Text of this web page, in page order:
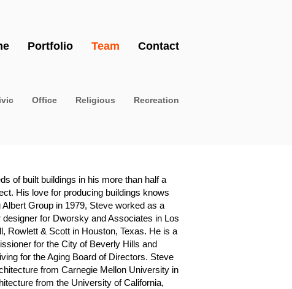
Portfolio Team Contact
Office Religious Recreation
of built buildings in his more than half a
His love for producing buildings knows
Group in 1979, Steve worked as a
for Dworsky and Associates in Los
Rowlett & Scott in Houston, Texas. He is a
for the City of Beverly Hills and
for the Aging Board of Directors. Steve
from Carnegie Mellon University in
from the University of California,